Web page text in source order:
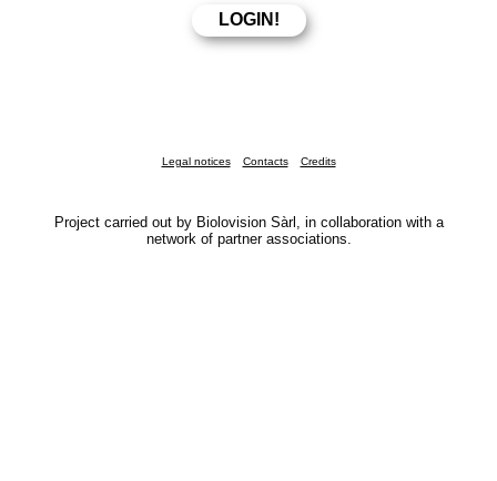
Legal notices Contacts Credits
Project carried out by Biolovision Sàrl, in collaboration with a
network of partner associations.